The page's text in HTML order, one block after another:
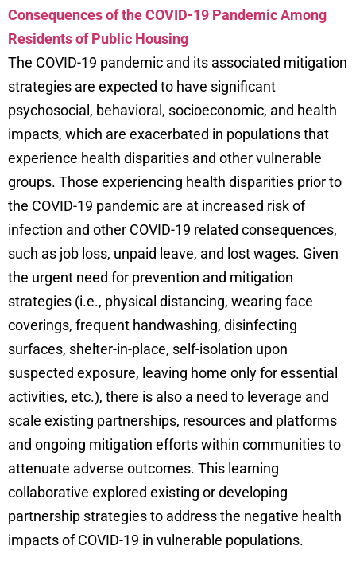
Consequences of the COVID-19 Pandemic Among
Residents of Public Housing
The COVID-19 pandemic and its associated mitigation
strategies are expected to have significant
psychosocial, behavioral, socioeconomic, and health
impacts, which are exacerbated in populations that
experience health disparities and other vulnerable
groups. Those experiencing health disparities prior to
the COVID-19 pandemic are at increased risk of
infection and other COVID-19 related consequences,
such as job loss, unpaid leave, and lost wages. Given
the urgent need for prevention and mitigation
strategies (i.e., physical distancing, wearing face
coverings, frequent handwashing, disinfecting
surfaces, shelter-in-place, self-isolation upon
suspected exposure, leaving home only for essential
activities, etc.), there is also a need to leverage and
scale existing partnerships, resources and platforms
and ongoing mitigation efforts within communities to
attenuate adverse outcomes. This learning
collaborative explored existing or developing
partnership strategies to address the negative health
impacts of COVID-19 in vulnerable populations.